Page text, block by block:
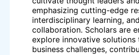
emphasizing cutting-edge
interdisciplinary learning,
collaboration. Scholars are
explore innovative solutions
business challenges,